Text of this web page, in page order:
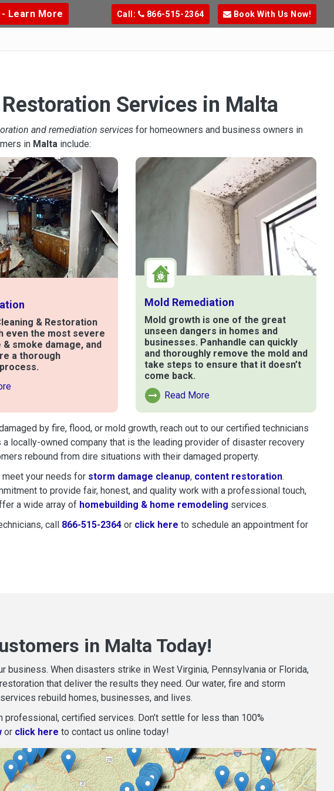
Learn More Call: 866-515-2364 Book With Us Now!
Services in Malta
and remediation services for homeowners and business owners in
in Malta include:
& Restoration
even the most severe
smoke damage, and
a thorough
Fire Damage
Mold Remediation
Mold growth is one of the great
unseen dangers in homes and
businesses. Panhandle can quickly
and thoroughly remove the mold and
take steps to ensure that it doesn’t
come back.
Read More
Read More About Mold Remediation
by fire, flood, or mold growth, reach out to our certified technicians
locally-owned company that is the leading provider of disaster recovery
rebound from dire situations with their damaged property.
meet your needs for storm damage cleanup, content restoration.
to provide fair, honest, and quality work with a professional touch,
a wide array of homebuilding & home remodeling services.
call 866-515-2364 or click here to schedule restoration and
to schedule an appointment for
in Malta Today!
business. When disasters strike in West Virginia, Pennsylvania or Florida,
that deliver the results they need. Our water, fire and storm
rebuild homes, businesses, and lives.
professional, certified services. Don’t settle for less than 100%
or click here to contact us online today!